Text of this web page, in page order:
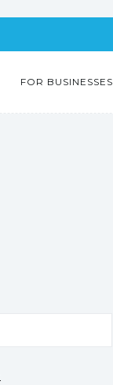
FOR BUSINESSES